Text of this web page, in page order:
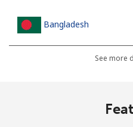
Bangladesh
⁦3.5¢⁩See more